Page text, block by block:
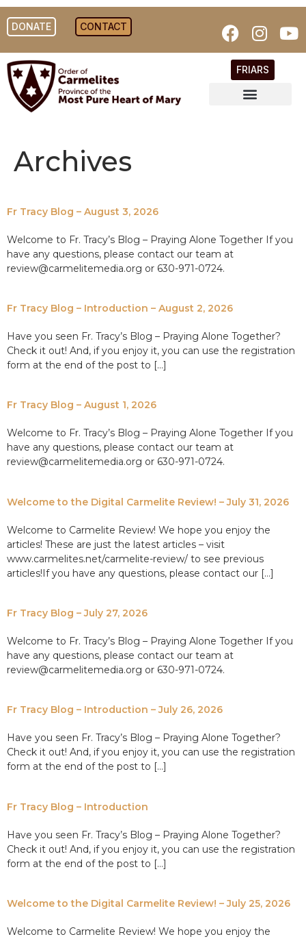
DONATE CONTACT
FRIARS
Archives
Fr Tracy Blog – August 3, 2026
Welcome to Fr. Tracy’s Blog – Praying Alone Together If you
have any questions, please contact our team at
review@carmelitemedia.org or 630-971-0724.
Fr Tracy Blog – Introduction – August 2, 2026
Have you seen Fr. Tracy’s Blog – Praying Alone Together?
Check it out! And, if you enjoy it, you can use the registration
form at the end of the post to […]
Fr Tracy Blog – August 1, 2026
Welcome to Fr. Tracy’s Blog – Praying Alone Together If you
have any questions, please contact our team at
review@carmelitemedia.org or 630-971-0724.
Welcome to the Digital Carmelite Review! – July 31, 2026
Welcome to Carmelite Review! We hope you enjoy the
articles! These are just the latest articles – visit
www.carmelites.net/carmelite-review/ to see previous
articles!If you have any questions, please contact our […]
Fr Tracy Blog – July 27, 2026
Welcome to Fr. Tracy’s Blog – Praying Alone Together If you
have any questions, please contact our team at
review@carmelitemedia.org or 630-971-0724.
Fr Tracy Blog – Introduction – July 26, 2026
Have you seen Fr. Tracy’s Blog – Praying Alone Together?
Check it out! And, if you enjoy it, you can use the registration
form at the end of the post to […]
Fr Tracy Blog – Introduction
Have you seen Fr. Tracy’s Blog – Praying Alone Together?
Check it out! And, if you enjoy it, you can use the registration
form at the end of the post to […]
Welcome to the Digital Carmelite Review! – July 25, 2026
Welcome to Carmelite Review! We hope you enjoy the